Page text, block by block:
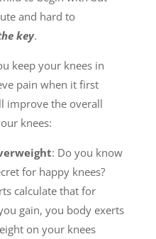
and hard to
key.
keep your knees in
pain when it first
improve the overall
knees:
: Do you know
for happy knees?
calculate that for
gain, you body exerts
on your knees